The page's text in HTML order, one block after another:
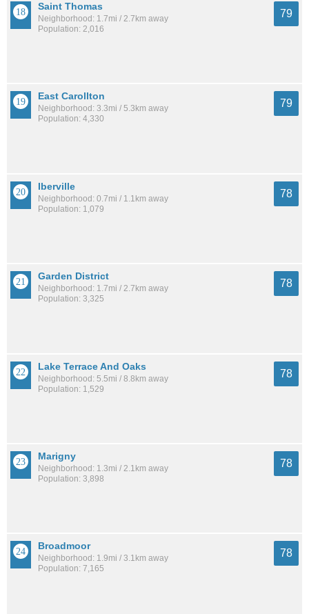
Saint Thomas
Neighborhood: 1.7mi / 2.7km away
Population: 2,016
79
East Carollton
Neighborhood: 3.3mi / 5.3km away
Population: 4,330
79
Iberville
Neighborhood: 0.7mi / 1.1km away
Population: 1,079
78
Garden District
Neighborhood: 1.7mi / 2.7km away
Population: 3,325
78
Lake Terrace And Oaks
Neighborhood: 5.5mi / 8.8km away
Population: 1,529
78
Marigny
Neighborhood: 1.3mi / 2.1km away
Population: 3,898
78
Broadmoor
Neighborhood: 1.9mi / 3.1km away
Population: 7,165
78